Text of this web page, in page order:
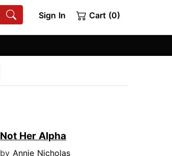
Sign In Cart (0)
Not Her Alpha
byAnnie Nicholas